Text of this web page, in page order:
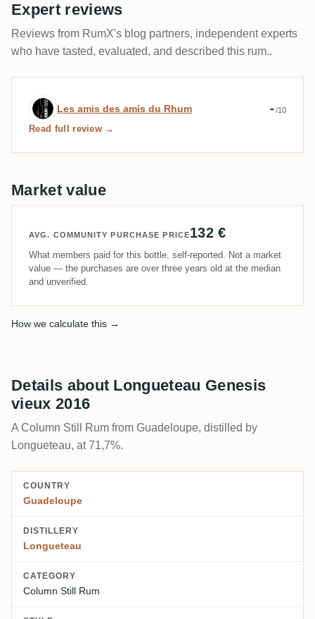
Expert reviews
Reviews from RumX's blog partners, independent experts
who have tasted, evaluated, and described this rum..
Expert review by Les amis des amis du
Les amis des amis du Rhum -/10
Read full review →
Market value
AVG. COMMUNITY PURCHASE PRICE132 €
What members paid for this bottle, self-reported. Not a market
value — the purchases are over three years old at the median
and unverified.
How we calculate this →
Details about Longueteau Genesis
vieux 2016
A Column Still Rum from Guadeloupe, distilled by
Longueteau, at 71,7%.
COUNTRY
Guadeloupe
DISTILLERY
Longueteau
CATEGORY
Column Still Rum